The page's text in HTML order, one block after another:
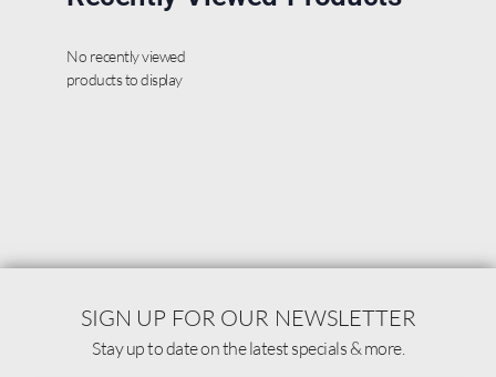
No recently viewed
products to display
SIGN UP FOR OUR NEWSLETTER
Stay up to date on the latest specials & more.